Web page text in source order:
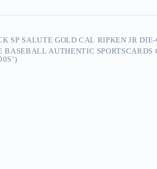
SP SALUTE GOLD CAL RIPKEN JR
BASEBALL AUTHENTIC